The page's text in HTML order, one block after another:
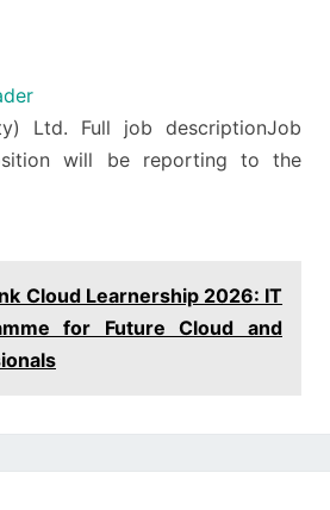
Ltd. Full job descriptionJob
will be reporting to the
Cloud Learnership 2026: IT
for Future Cloud and